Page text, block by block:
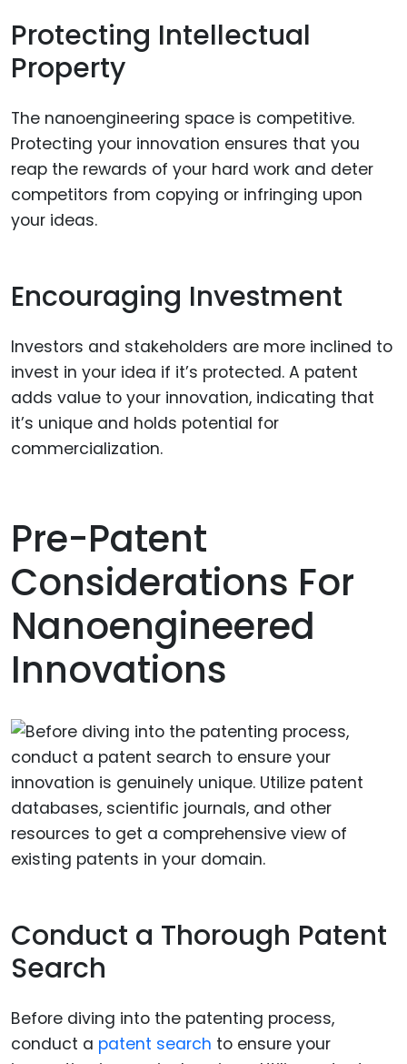
Protecting Intellectual
Property
The nanoengineering space is competitive.
Protecting your innovation ensures that you
reap the rewards of your hard work and deter
competitors from copying or infringing upon
your ideas.
Encouraging Investment
Investors and stakeholders are more inclined to
invest in your idea if it’s protected. A patent
adds value to your innovation, indicating that
it’s unique and holds potential for
commercialization.
Pre-Patent
Considerations For
Nanoengineered
Innovations
Conduct a Thorough Patent
Search
Before diving into the patenting process,
conduct a patent search to ensure your